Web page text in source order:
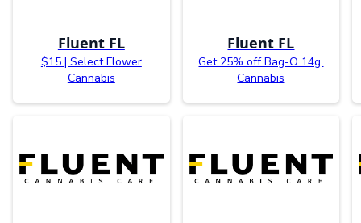
Fluent FL
$15 | Select Flower
Cannabis
Fluent FL
Get 25% off Bag-O 14g.
Cannabis